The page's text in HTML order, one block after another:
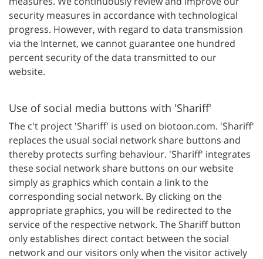
security measures in accordance with technological
progress. However, with regard to data transmission
via the Internet, we cannot guarantee one hundred
percent security of the data transmitted to our
website.
Use of social media buttons with 'Shariff'
The c't project 'Shariff' is used on biotoon.com. 'Shariff'
replaces the usual social network share buttons and
thereby protects surfing behaviour. 'Shariff' integrates
these social network share buttons on our website
simply as graphics which contain a link to the
corresponding social network. By clicking on the
appropriate graphics, you will be redirected to the
service of the respective network. The Shariff button
only establishes direct contact between the social
network and our visitors only when the visitor actively